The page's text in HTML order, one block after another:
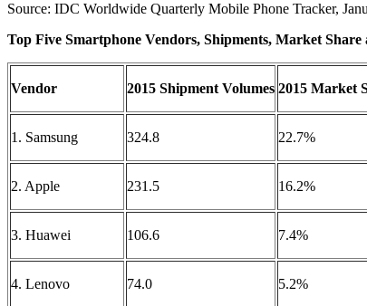
Source: IDC Worldwide Quarterly Mobile Phone Tracker,
Top Five Smartphone Vendors, Shipments, Market
Vendor 2015 Shipment Volumes 2015 Market
1. Samsung 324.8 22.7%
2. Apple 231.5 16.2%
3. Huawei 106.6 7.4%
4. Lenovo 74.0 5.2%